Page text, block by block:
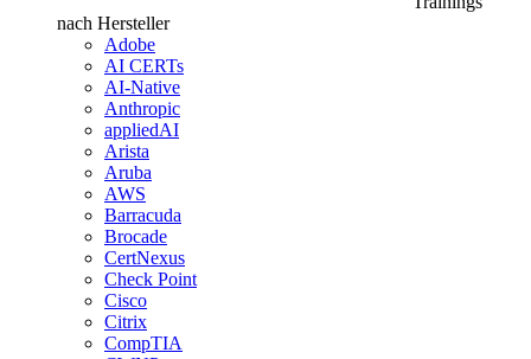
nach Hersteller
Adobe
AI CERTs
AI-Native
Anthropic
appliedAI
Arista
Aruba
AWS
Barracuda
Brocade
CertNexus
Check Point
Cisco
Citrix
CompTIA